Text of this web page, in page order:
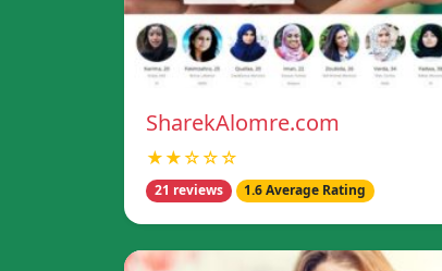
SharekAlomre.com
★★☆☆☆
21 reviews 1.6 Average Rating